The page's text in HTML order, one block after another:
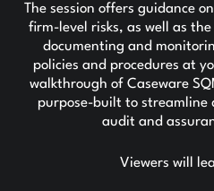
The session offers guidance
firm-level risks, as well as
documenting and
policies and procedures at
walkthrough of Caseware
purpose-built to
audit and
Viewers will